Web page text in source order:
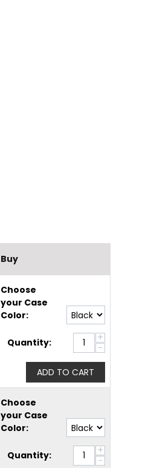
Buy
Choose
your Case
Color:
Quantity: +
−
ADD TO CART
Choose
your Case
Color:
Quantity: +
−